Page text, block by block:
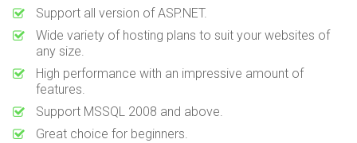
Support all version of ASP.NET.
Wide variety of hosting plans to suit your websites of
any size.
High performance with an impressive amount of
features.
Support MSSQL 2008 and above.
Great choice for beginners.